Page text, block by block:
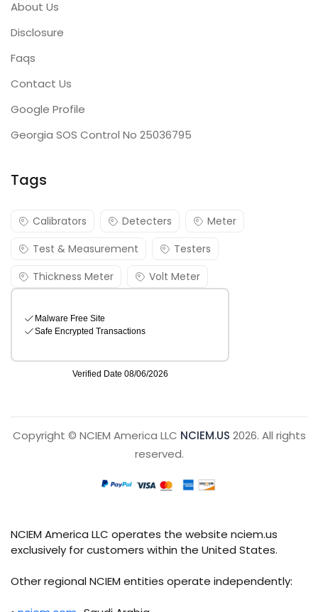
About Us
Disclosure
Faqs
Contact Us
Google Profile
Georgia SOS Control No 25036795
Tags
Calibrators Detecters
Meter
Test & Measurement
Testers
Thickness Meter
Volt Meter
Copyright © NCIEM America LLC NCIEM.US 2026. All rights
reserved.
NCIEM America LLC operates the website nciem.us
exclusively for customers within the United States.
Other regional NCIEM entities operate independently: